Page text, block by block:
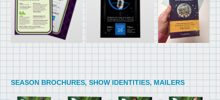
SEASON BROCHURES, SHOW IDENTITIES, MAILERS